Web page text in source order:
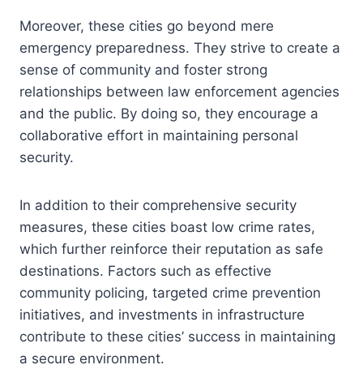
Moreover, these cities go beyond mere
emergency preparedness. They strive to create a
sense of community and foster strong
relationships between law enforcement agencies
and the public. By doing so, they encourage a
collaborative effort in maintaining personal
security.
In addition to their comprehensive security
measures, these cities boast low crime rates,
which further reinforce their reputation as safe
destinations. Factors such as effective
community policing, targeted crime prevention
initiatives, and investments in infrastructure
contribute to these cities’ success in maintaining
a secure environment.